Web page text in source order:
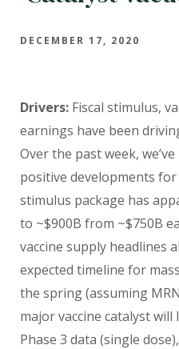
DECEMBER 17, 2020
Drivers: Fiscal stimulus,
earnings have been
Over the past week,
positive developments
stimulus package has
to ~$900B from ~$750B
vaccine supply headlines
expected timeline for
the spring (assuming
major vaccine catalyst will
Phase 3 data (single